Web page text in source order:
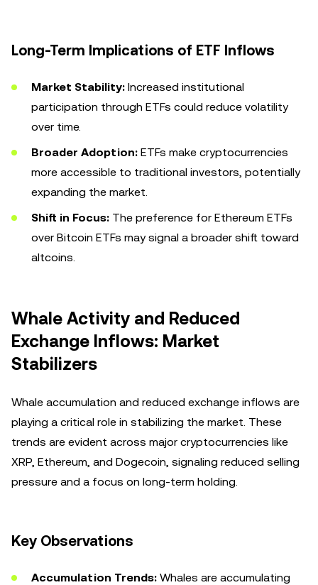
Long-Term Implications of ETF Inflows
Market Stability: Increased institutional
participation through ETFs could reduce volatility
over time.
Broader Adoption: ETFs make cryptocurrencies
more accessible to traditional investors, potentially
expanding the market.
Shift in Focus: The preference for Ethereum ETFs
over Bitcoin ETFs may signal a broader shift toward
altcoins.
Whale Activity and Reduced
Exchange Inflows: Market
Stabilizers
Whale accumulation and reduced exchange inflows are
playing a critical role in stabilizing the market. These
trends are evident across major cryptocurrencies like
XRP, Ethereum, and Dogecoin, signaling reduced selling
pressure and a focus on long-term holding.
Key Observations
Accumulation Trends: Whales are accumulating